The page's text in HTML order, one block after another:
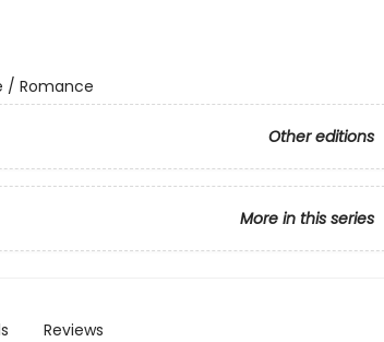
/ Romance
Other editions
More in this series
Reviews